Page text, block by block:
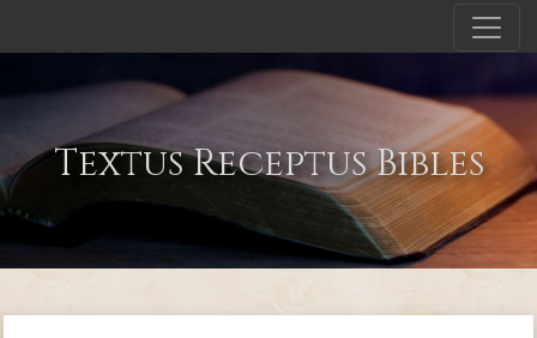
Textus Receptus Bibles